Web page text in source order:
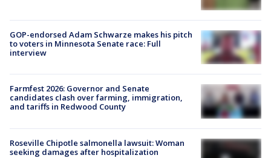
GOP-endorsed Adam Schwarze makes his pitch
to voters in Minnesota Senate race: Full
interview
Farmfest 2026: Governor and Senate
candidates clash over farming, immigration,
and tariffs in Redwood County
Roseville Chipotle salmonella lawsuit: Woman
seeking damages after hospitalization